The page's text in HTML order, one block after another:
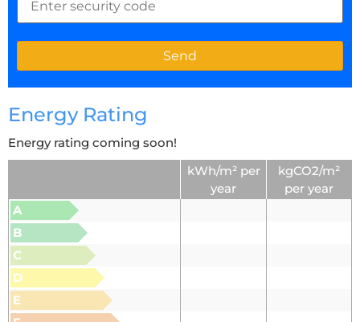
Energy Rating
Energy rating coming soon!
kWh/m² per
year
kgCO2/m²
per year
A
B
C
D
E